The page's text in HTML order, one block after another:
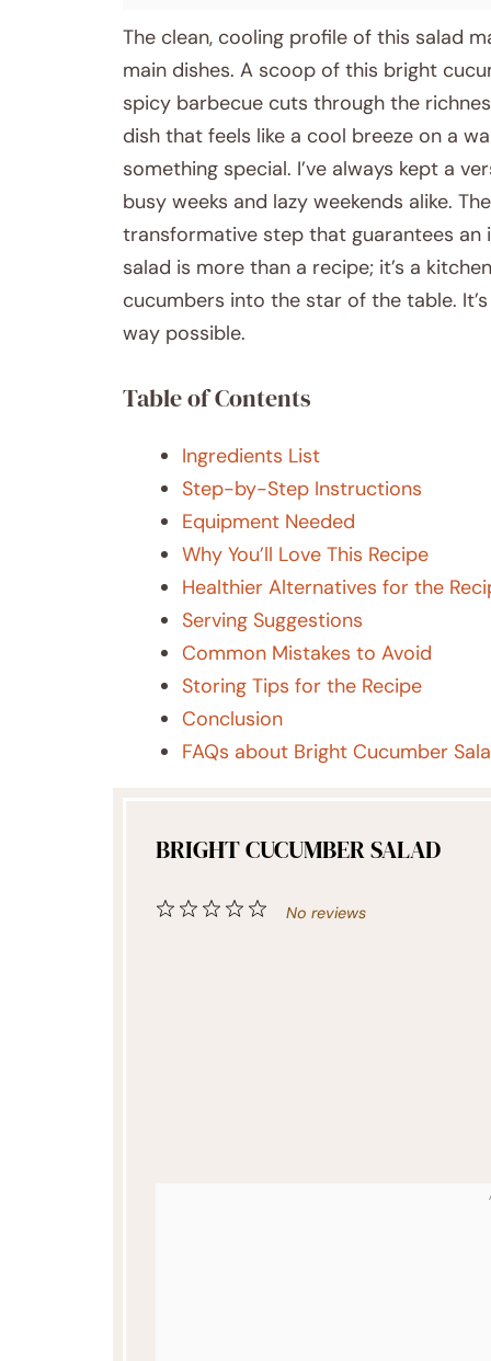
The clean, cooling profile of this salad
main dishes. A scoop of this bright
spicy barbecue cuts through the
dish that feels like a cool breeze on a
something special. I’ve always kept a
busy weeks and lazy weekends alike.
transformative step that guarantees an
salad is more than a recipe; it’s a
cucumbers into the star of the table.
way possible.
Table of Contents
Ingredients List
Step-by-Step Instructions
Equipment Needed
Why You’ll Love This Recipe
Healthier Alternatives for the
Serving Suggestions
Common Mistakes to Avoid
Storing Tips for the Recipe
Conclusion
FAQs about Bright Cucumber
BRIGHT CUCUMBER SALAD
5
4
3
2
1
No reviews